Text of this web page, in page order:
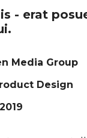
- erat
Media Group
Design